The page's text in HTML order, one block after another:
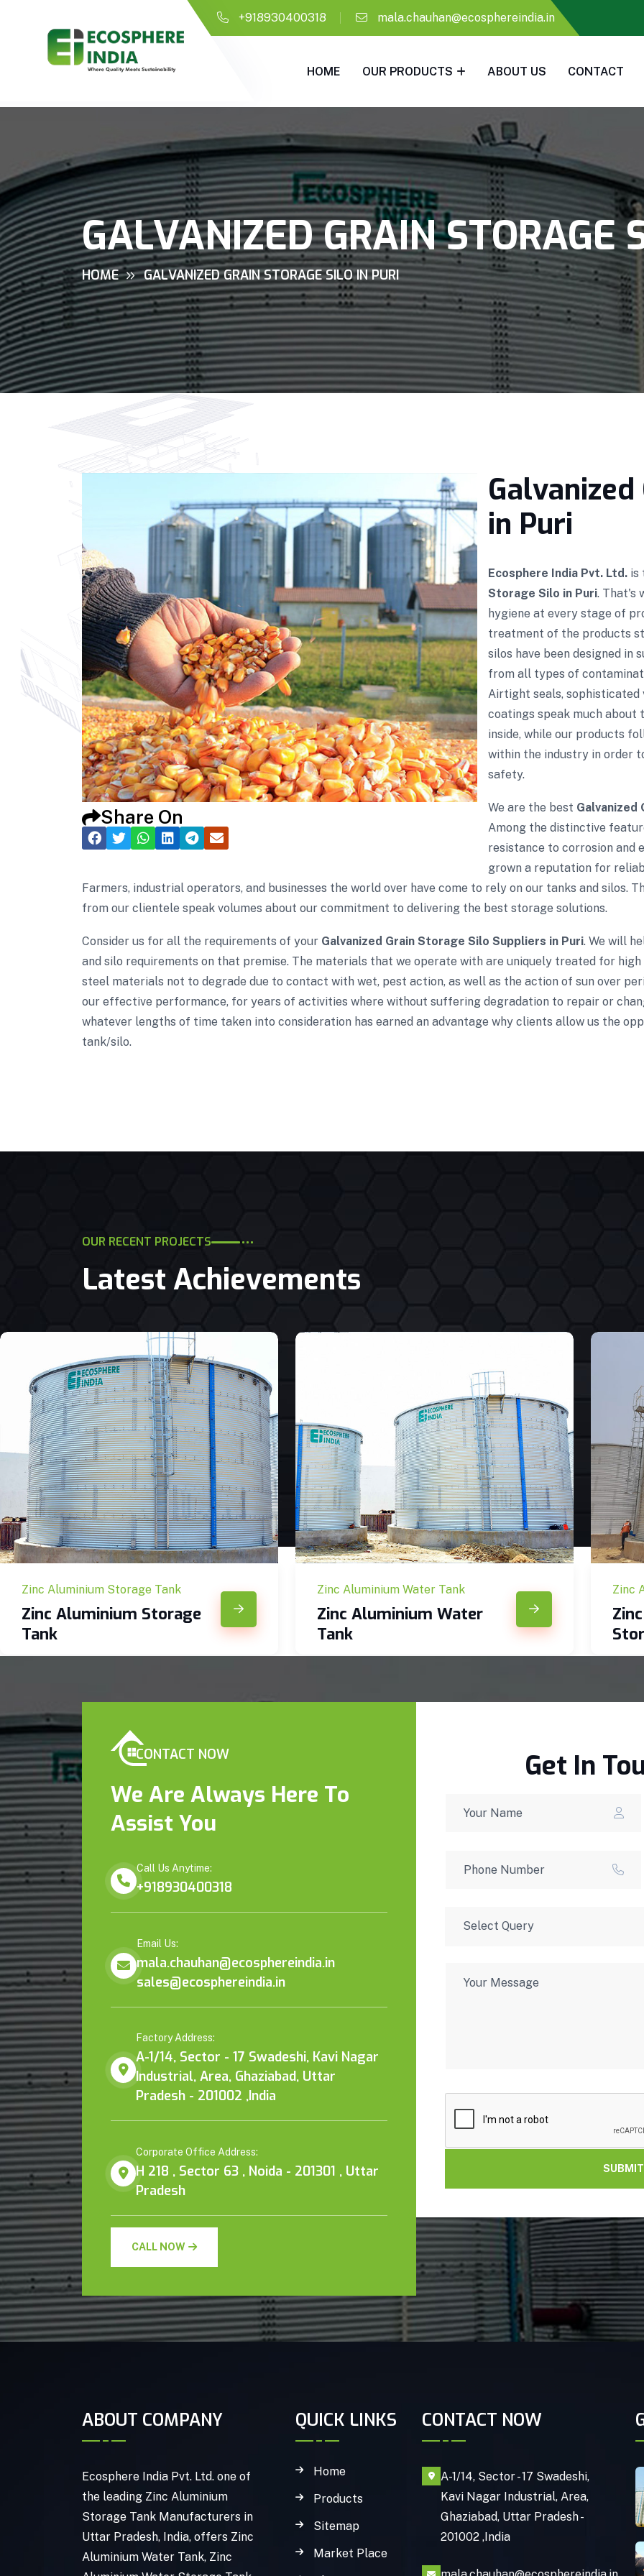
+918930400318 mala.chauhan@ecosphereindia.in
HOME OUR PRODUCTS ABOUT US CONTACT
GALVANIZED GRAIN STORAGE
HOME GALVANIZED GRAIN STORAGE SILO IN PURI
Share On
in Puri
Ecosphere India Pvt. Ltd. is
Storage Silo in Puri. That's
hygiene at every stage of
treatment of the products
silos have been designed in
from all types of
Airtight seals,
coatings speak much
inside, while our products
within the industry in order
safety.
We are the best Galvanized
Among the distinctive
resistance to corrosion and
grown a reputation for
Farmers, industrial operators, and businesses the world over have come to rely on our tanks and silos.
from our clientele speak volumes about our commitment to delivering the best storage solutions.
Consider us for all the requirements of your Galvanized Grain Storage Silo Suppliers in Puri. We will
and silo requirements on that premise. The materials that we operate with are uniquely treated for high
steel materials not to degrade due to contact with wet, pest action, as well as the action of sun over
our effective performance, for years of activities where without suffering degradation to repair or
whatever lengths of time taken into consideration has earned an advantage why clients allow us the
tank/silo.
OUR RECENT PROJECTS
Latest Achievements
Zinc Aluminium Storage Tank
Zinc Aluminium Storage
Tank
Zinc Aluminium Water Tank
Zinc Aluminium Water
Tank
Zinc
CONTACT NOW
We Are Always Here To
Assist You
Call Us Anytime:
+918930400318
Email Us:
mala.chauhan@ecosphereindia.in
sales@ecosphereindia.in
Factory Address:
A-1/14, Sector - 17 Swadeshi, Kavi Nagar
Industrial, Area, Ghaziabad, Uttar
Pradesh - 201002 ,India
Corporate Office Address:
H 218 , Sector 63 , Noida - 201301 , Uttar
Pradesh
CALL NOW
Get In
ABOUT COMPANY
Ecosphere India Pvt. Ltd. one of
the leading Zinc Aluminium
Storage Tank Manufacturers in
Uttar Pradesh, India, offers Zinc
Aluminium Water Tank, Zinc
QUICK LINKS
Home
Products
Sitemap
Market Place
CONTACT NOW
A-1/14, Sector - 17 Swadeshi,
Kavi Nagar Industrial, Area,
Ghaziabad, Uttar Pradesh -
201002 ,India